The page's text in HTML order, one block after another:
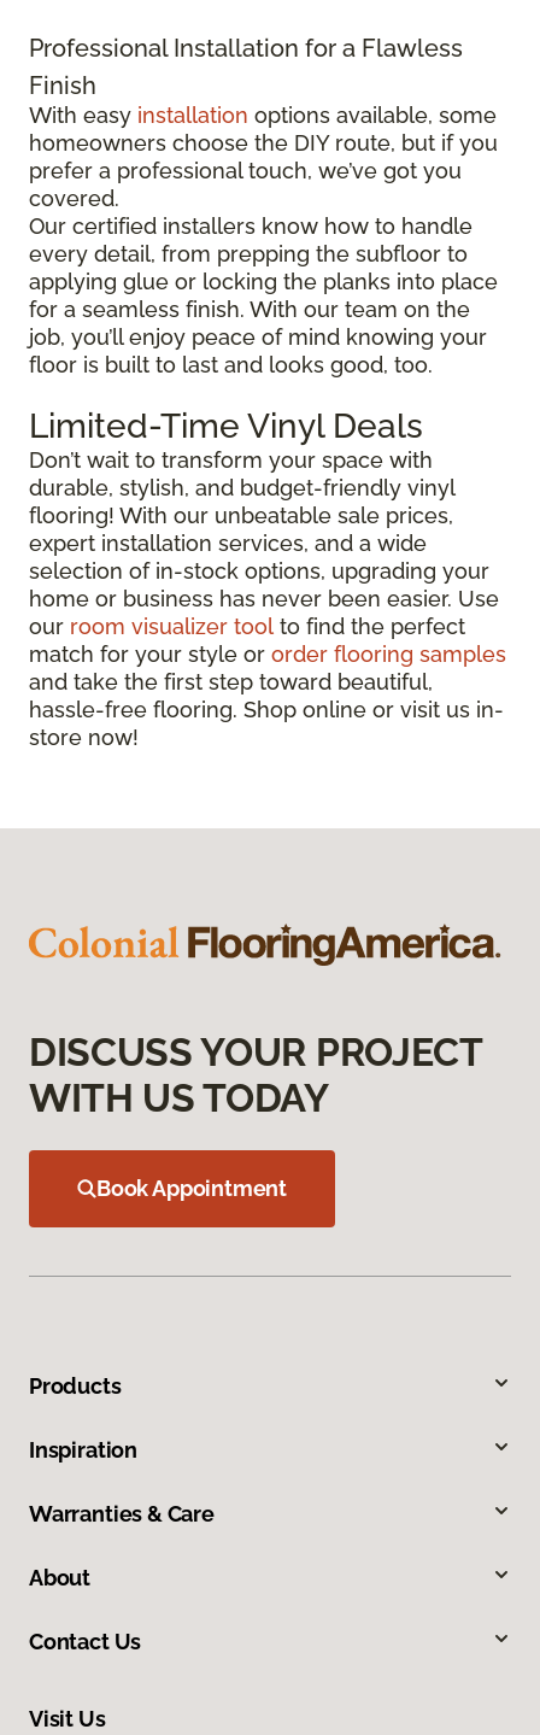
Professional Installation for a Flawless
Finish
With easy installation options available, some
homeowners choose the DIY route, but if you
prefer a professional touch, we’ve got you
covered.
Our certified installers know how to handle
every detail, from prepping the subfloor to
applying glue or locking the planks into place
for a seamless finish. With our team on the
job, you’ll enjoy peace of mind knowing your
floor is built to last and looks good, too.
Limited-Time Vinyl Deals
Don’t wait to transform your space with
durable, stylish, and budget-friendly vinyl
flooring! With our unbeatable sale prices,
expert installation services, and a wide
selection of in-stock options, upgrading your
home or business has never been easier. Use
our room visualizer tool to find the perfect
match for your style or order flooring samples
and take the first step toward beautiful,
hassle-free flooring. Shop online or visit us in-
store now!
DISCUSS YOUR PROJECT
WITH US TODAY
Book Appointment
Products
Inspiration
Warranties & Care
About
Contact Us
Visit Us